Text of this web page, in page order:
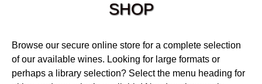
SHOP
Browse our secure online store for a complete selection
of our available wines. Looking for large formats or
perhaps a library selection? Select the menu heading for